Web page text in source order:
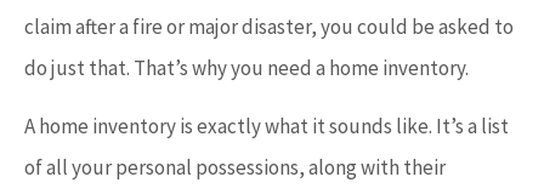
claim after a fire or major disaster, you could be asked to
do just that. That’s why you need a home inventory.
A home inventory is exactly what it sounds like. It’s a list
of all your personal possessions, along with their